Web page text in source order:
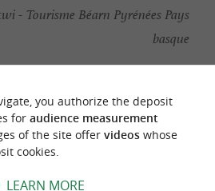
- Tourisme Béarn Pyrénées Pays
basque
AROUND
you authorize the deposit
for audience measurement
of the site offer videoswhose
cookies.
LEARN MORE